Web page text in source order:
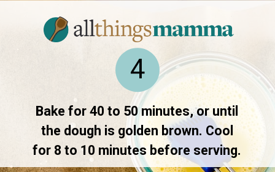
Bake for 40 to 50 minutes, or until
the dough is golden brown. Cool
for 8 to 10 minutes before serving.
4